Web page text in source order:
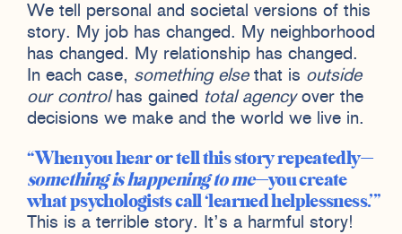
We tell personal and societal versions of this
story. My job has changed. My neighborhood
has changed. My relationship has changed.
In each case, something elsethat is outside
our controlhas gained total agencyover the
decisions we make and the world we live in.
When you hear or tell this story repeatedly—
something is happening to me—you create
what psychologists call ‘learned helplessness.’
This is a terrible story. It’s a harmful story!